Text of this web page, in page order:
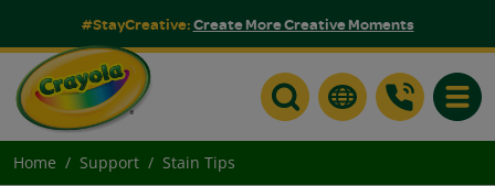
#StayCreative:Create More Creative Moments
Home Support Stain Tips